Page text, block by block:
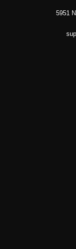
5951